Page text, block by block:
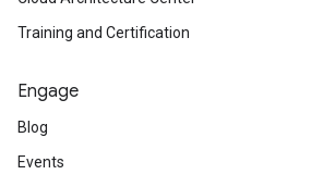
Training and Certification
Engage
Blog
Events